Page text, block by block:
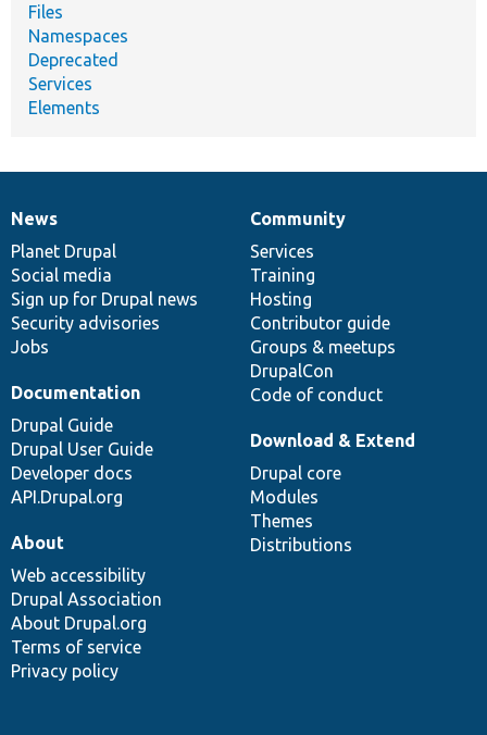
Files
Namespaces
Deprecated
Services
Elements
News
items
News
Planet Drupal
Social media
Sign up for Drupal news
Security advisories
Jobs
Our
community
Community
Services
Training
Hosting
Contributor guide
Groups & meetups
DrupalCon
Code of conduct
Documentation
Documentation
Drupal Guide
Drupal User Guide
Developer docs
API.Drupal.org
Drupal
code
base
Download & Extend
Drupal core
Modules
Themes
Distributions
Governance
of
community
About
Web accessibility
Drupal Association
About Drupal.org
Terms of service
Privacy policy